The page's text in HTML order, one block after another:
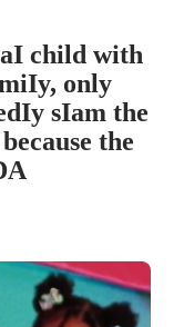
child with
only
sIam the
the